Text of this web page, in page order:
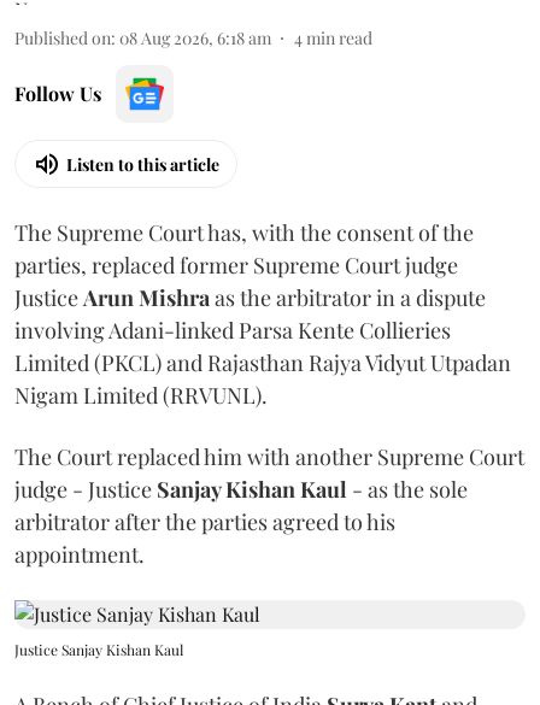
Published on: 08 Aug 2026, 6:18 am 4min read
Follow Us
Listen to this article
The Supreme Court has, with the consent of the
parties, replaced former Supreme Court judge
JusticeArun Mishraas the arbitrator in a dispute
involving Adani-linked Parsa Kente Collieries
Limited (PKCL) and Rajasthan Rajya Vidyut Utpadan
Nigam Limited (RRVUNL).
The Court replaced him with another Supreme Court
judge - Justice Sanjay Kishan Kaul - as the sole
arbitrator after the parties agreed to his
appointment.
Justice Sanjay Kishan Kaul